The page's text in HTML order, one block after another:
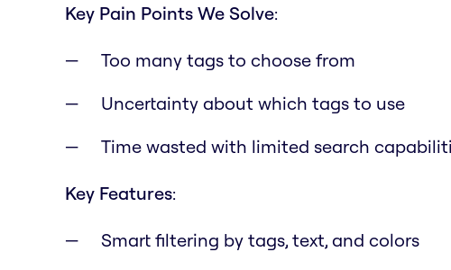
Key Pain Points We Solve:
Too many tags to choose from
Uncertainty about which tags to use
Time wasted with limited search
Key Features:
Smart filtering by tags, text, and colors